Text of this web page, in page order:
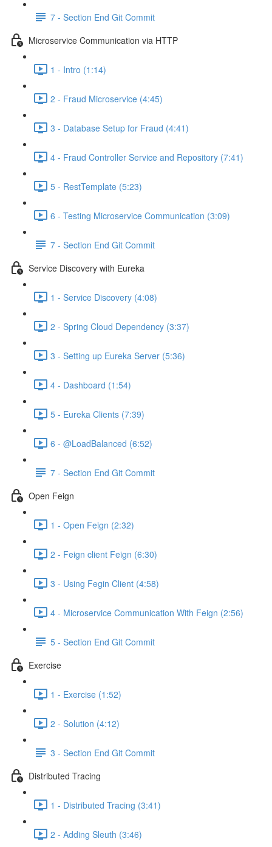
7 - Section End Git Commit
Microservice Communication via HTTP
1 - Intro (1:14)
2 - Fraud Microservice (4:45)
3 - Database Setup for Fraud (4:41)
4 - Fraud Controller Service and Repository (7:41)
5 - RestTemplate (5:23)
6 - Testing Microservice Communication (3:09)
7 - Section End Git Commit
Service Discovery with Eureka
1 - Service Discovery (4:08)
2 - Spring Cloud Dependency (3:37)
3 - Setting up Eureka Server (5:36)
4 - Dashboard (1:54)
5 - Eureka Clients (7:39)
6 - @LoadBalanced (6:52)
7 - Section End Git Commit
Open Feign
1 - Open Feign (2:32)
2 - Feign client Feign (6:30)
3 - Using Fegin Client (4:58)
4 - Microservice Communication With Feign (2:56)
5 - Section End Git Commit
Exercise
1 - Exercise (1:52)
2 - Solution (4:12)
3 - Section End Git Commit
Distributed Tracing
1 - Distributed Tracing (3:41)
2 - Adding Sleuth (3:46)